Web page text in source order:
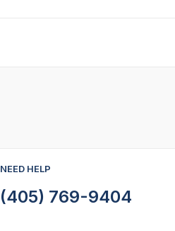
NEED HELP
(405) 769-9404